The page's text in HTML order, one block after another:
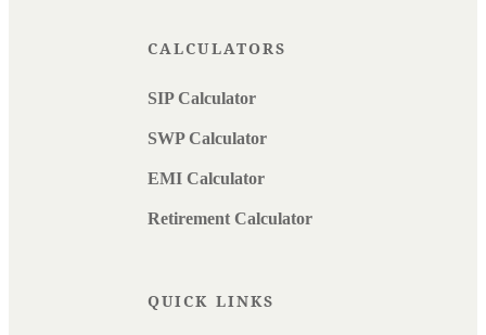
CALCULATORS
SIP Calculator
SWP Calculator
EMI Calculator
Retirement Calculator
QUICK LINKS